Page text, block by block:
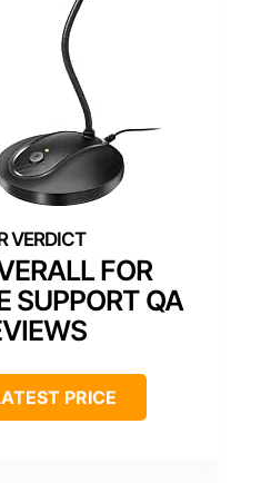
FOR
SUPPORT QA
PRICE